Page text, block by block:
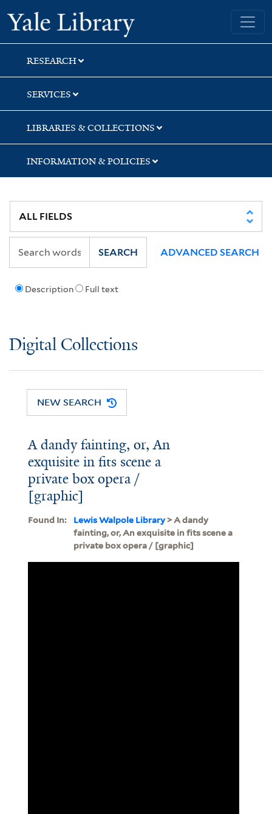
Skip
to
search
Skip
to
main
content
Yale University Library
RESEARCH
SERVICES
LIBRARIES & COLLECTIONS
INFORMATION & POLICIES
Description Full text
SEARCH ADVANCED SEARCH
Digital Collections
NEW SEARCH
A dandy fainting, or, An
exquisite in fits scene a
private box opera /
[graphic]
Found In: Lewis Walpole Library> A dandy
fainting, or, An exquisite in fits scene a
private box opera / [graphic]